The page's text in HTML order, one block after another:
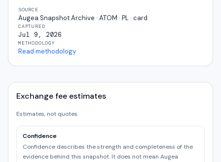
SOURCE
Augea Snapshot Archive · ATOM · PL · card
CAPTURED
Jul 9, 2026
METHODOLOGY
Read methodology
Exchange fee estimates
Estimates, not quotes.
Confidence
Confidence describes the strength and completeness of the
evidence behind this snapshot. It does not mean Augea